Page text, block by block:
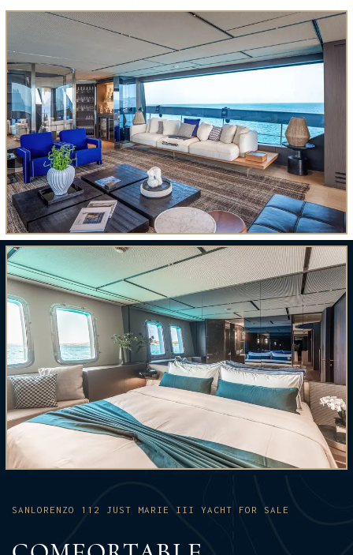
SANLORENZO 112 JUST MARIE III YACHT FOR SALE